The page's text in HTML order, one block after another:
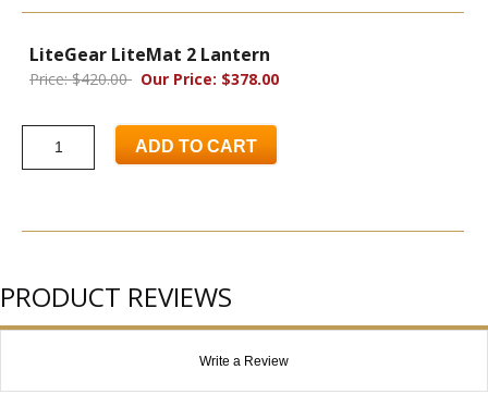
LiteGear LiteMat 2 Lantern
Price: $420.00 Our Price: $378.00
ADD TO CART
PRODUCT REVIEWS
Write a Review